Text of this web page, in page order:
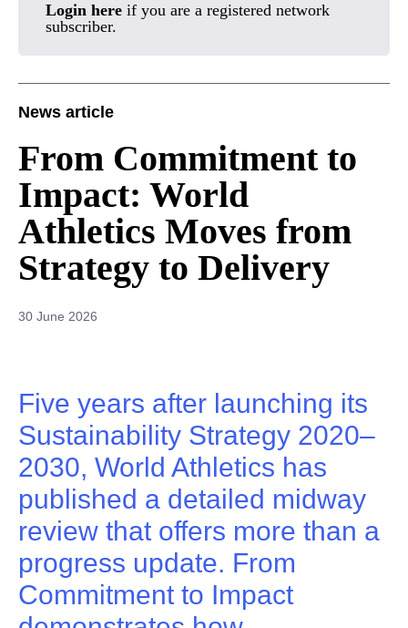
Login here if you are a registered network
subscriber.
News article
From Commitment to
Impact: World
Athletics Moves from
Strategy to Delivery
30 June 2026
Five years after launching its
Sustainability Strategy 2020–
2030, World Athletics has
published a detailed midway
review that offers more than a
progress update. From
Commitment to Impact